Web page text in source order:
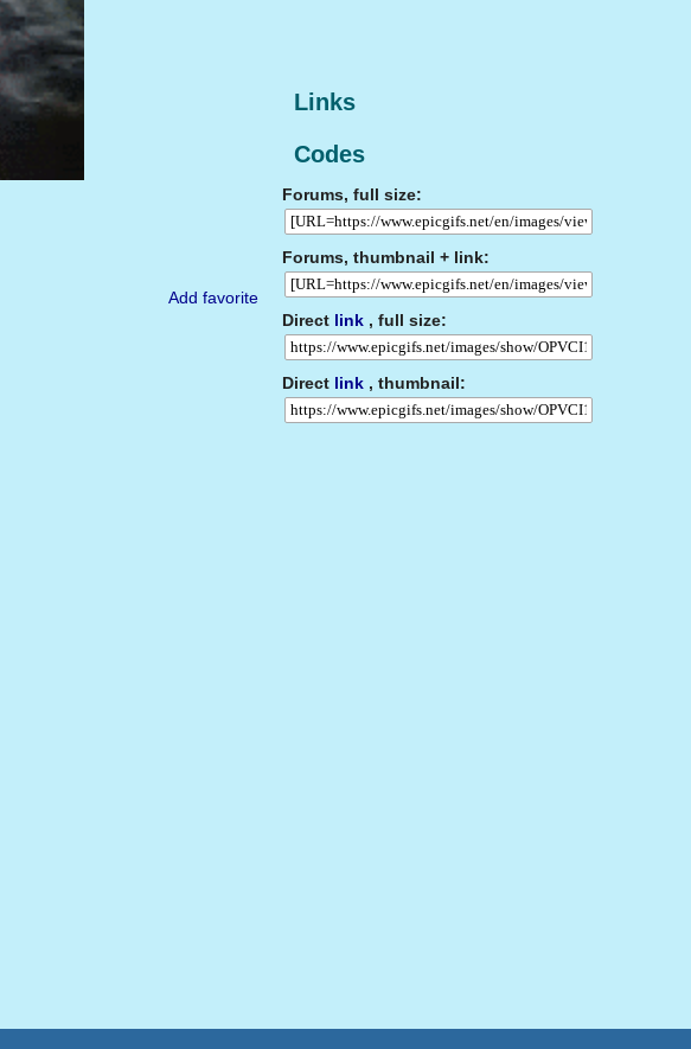
Links
Codes
Forums, full size:
Forums, thumbnail + link:
Direct link , full size:
Direct link , thumbnail:
Add favorite